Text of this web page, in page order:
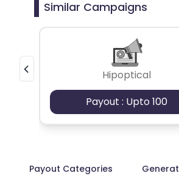
Similar Campaigns
Hipoptical
Payout : Upto 100
Payout Categories